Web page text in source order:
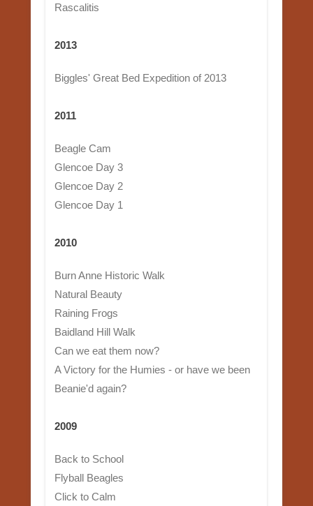
Rascalitis
2013
Biggles' Great Bed Expedition of 2013
2011
Beagle Cam
Glencoe Day 3
Glencoe Day 2
Glencoe Day 1
2010
Burn Anne Historic Walk
Natural Beauty
Raining Frogs
Baidland Hill Walk
Can we eat them now?
A Victory for the Humies - or have we been
Beanie'd again?
2009
Back to School
Flyball Beagles
Click to Calm